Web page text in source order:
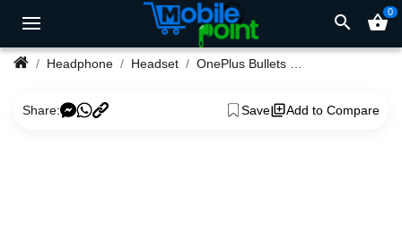
search shopping_basket0
Headphone Headset OnePlus Bullets Wireless Z Bass Edition Headset
Share: Save Add to Compare